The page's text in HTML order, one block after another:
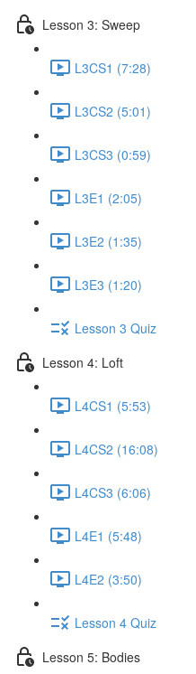
Lesson 3: Sweep
L3CS1 (7:28)
L3CS2 (5:01)
L3CS3 (0:59)
L3E1 (2:05)
L3E2 (1:35)
L3E3 (1:20)
Lesson 3 Quiz
Lesson 4: Loft
L4CS1 (5:53)
L4CS2 (16:08)
L4CS3 (6:06)
L4E1 (5:48)
L4E2 (3:50)
Lesson 4 Quiz
Lesson 5: Bodies